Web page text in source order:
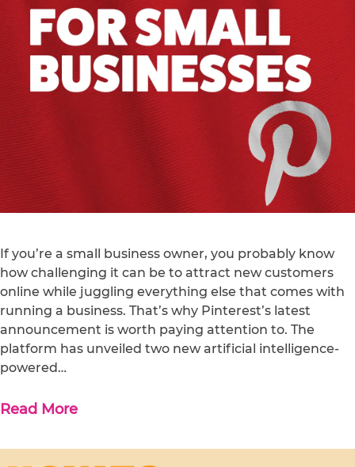
If you’re a small business owner, you probably know
how challenging it can be to attract new customers
online while juggling everything else that comes with
running a business. That’s why Pinterest’s latest
announcement is worth paying attention to. The
platform has unveiled two new artificial intelligence-
powered…
Read More